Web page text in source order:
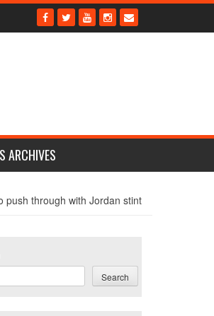
ARCHIVES
push through with Jordan stint
Search